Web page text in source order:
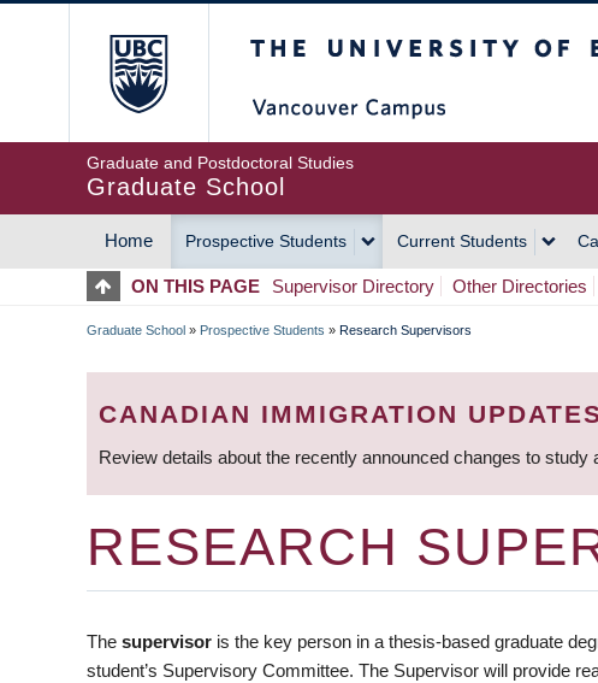
Graduate and Postdoctoral Studies
Graduate School
MAIN
NAVIGATION
Home Prospective Students Current Students
ON THIS PAGE Supervisor Directory Other Directories
BREADCRUMB
Graduate School » Prospective Students » Research Supervisors
CANADIAN IMMIGRATION
Review details about the recently announced changes to
RESEARCH
The supervisor is the key person in a thesis-based graduate
student’s Supervisory Committee. The Supervisor will provide